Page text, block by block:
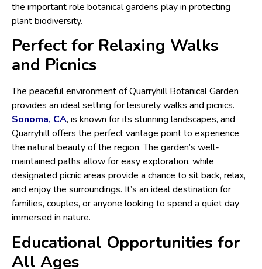
the important role botanical gardens play in protecting
plant biodiversity.
Perfect for Relaxing Walks
and Picnics
The peaceful environment of Quarryhill Botanical Garden
provides an ideal setting for leisurely walks and picnics.
Sonoma, CA, is known for its stunning landscapes, and
Quarryhill offers the perfect vantage point to experience
the natural beauty of the region. The garden’s well-
maintained paths allow for easy exploration, while
designated picnic areas provide a chance to sit back, relax,
and enjoy the surroundings. It’s an ideal destination for
families, couples, or anyone looking to spend a quiet day
immersed in nature.
Educational Opportunities for
All Ages